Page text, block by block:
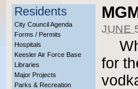
Residents
City Council Agenda
Forms / Permits
Hospitals
Keesler Air Force Base
Libraries
Major Projects
Parks & Recreation
JUNE
for